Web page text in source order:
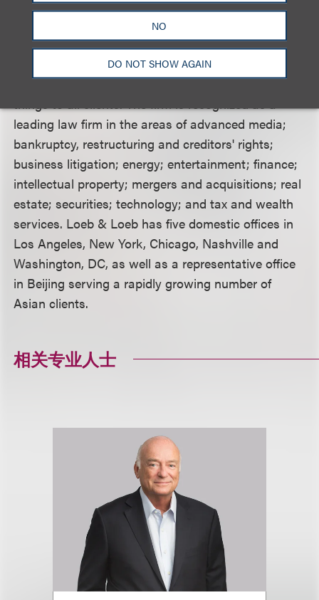
NO
DO NOT SHOW AGAIN
https://www.jvs.org/.
Loeb & Loeb LLPis a multi-service law firm with
more than 300 attorneys focusing on select
practice areas, rather than endeavoring to be all
things to all clients. The firm is recognized as a
leading law firm in the areas of advanced media;
bankruptcy, restructuring and creditors' rights;
business litigation; energy; entertainment; finance;
intellectual property; mergers and acquisitions; real
estate; securities; technology; and tax and wealth
services. Loeb & Loeb has five domestic offices in
Los Angeles, New York, Chicago, Nashville and
Washington, DC, as well as a representative office
in Beijing serving a rapidly growing number of
Asian clients.
相关专业人士